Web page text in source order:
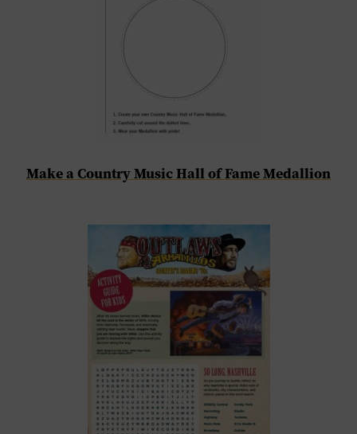
Make a Country Music Hall of Fame Medallion